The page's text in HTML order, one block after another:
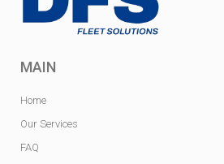
MAIN
Home
Our Services
FAQ